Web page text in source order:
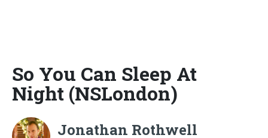
So You Can Sleep At
Night (NSLondon)
Jonathan Rothwell